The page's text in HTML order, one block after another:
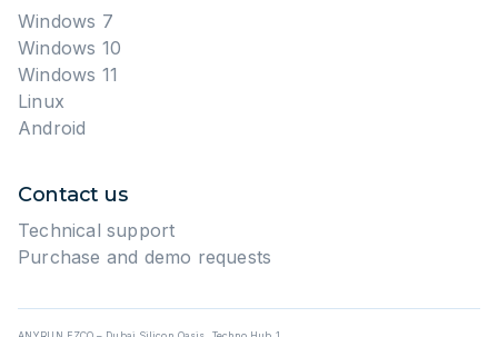
Windows 7
Windows 10
Windows 11
Linux
Android
Contact us
Technical support
Purchase and demo requests